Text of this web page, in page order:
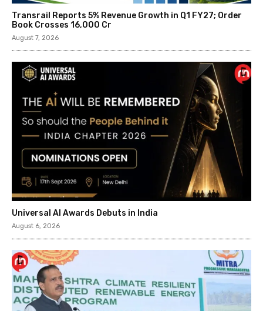
Transrail Reports 5% Revenue Growth in Q1 FY27; Order
Book Crosses ₹16,000 Cr
August 7, 2026
Universal AI Awards Debuts in India
August 6, 2026